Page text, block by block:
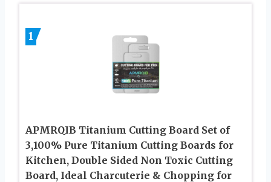
1
APMRQIB Titanium Cutting Board Set of
3,100% Pure Titanium Cutting Boards for
Kitchen, Double Sided Non Toxic Cutting
Board, Ideal Charcuterie & Chopping for